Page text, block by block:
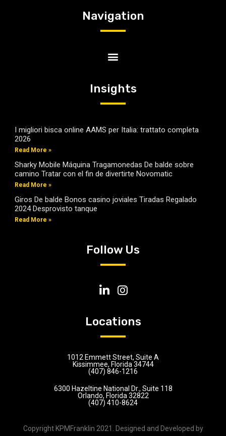
Navigation
Insights
I migliori bisca online AAMS per Italia: trattato completa
2026
Read More »
Sharky Mobile Máquina Tragamonedas De balde sobre
camino Tratar con el fin de divertirte Novomatic
Read More »
Giros De balde Bonos casino joviales Tiradas Regalado
2024 Desprovisto tanque
Read More »
Follow Us
Locations
1012 Emmett Street, Suite A
Kissimmee, Florida 34744
(407) 846-1216
6300 Hazeltine National Dr., Suite 118
Orlando, Florida 32822
(407) 410-8624
Copyright KPMFranklin 2021. Designed and Developed by